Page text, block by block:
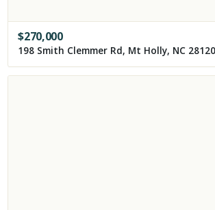
$270,000
198 Smith Clemmer Rd, Mt Holly, NC